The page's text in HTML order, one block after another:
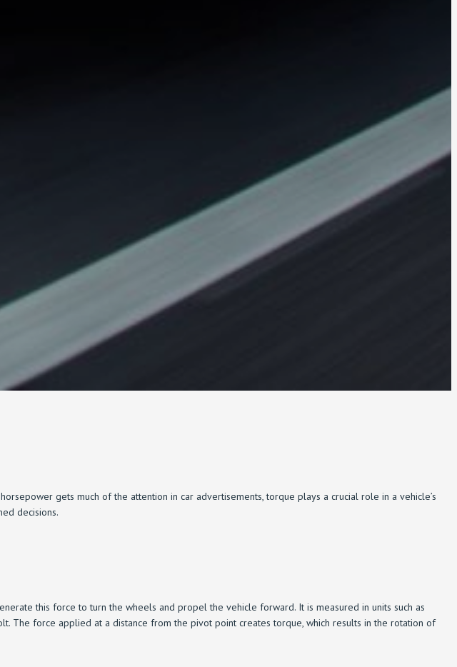
gets much of the attention in car advertisements, torque plays a crucial role in a vehicle’s
decisions.
this force to turn the wheels and propel the vehicle forward. It is measured in units such as
The force applied at a distance from the pivot point creates torque, which results in the rotation of